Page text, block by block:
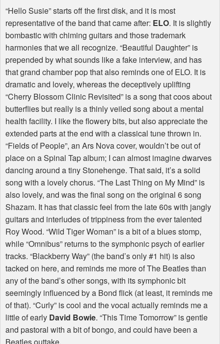
“Hello Susie” starts off the first disk, and it is most
representative of the band that came after: ELO. It is slightly
bombastic with chiming guitars and those trademark
harmonies that we all recognize. “Beautiful Daughter” is
prepended by what sounds like a fake interview, and has
that grand chamber pop that also reminds one ofELO. It is
dramatic and lovely, whereas the deceptively uplifting
“Cherry Blossom Clinic Revisited” is a song that coos about
butterflies but really is a thinly veiled song about a mental
health facility. I like the flowery bits, but also appreciate the
extended parts at the end with a classical tune thrown in.
“Fields of People”, an Ars Nova cover, wouldn’t be out of
place on a Spinal Tap album; I can almost imagine dwarves
dancing around a tiny Stonehenge. That said, it’s a solid
song with a lovely chorus. “The Last Thing on My Mind” is
also lovely, and was the final song on the original 6 song
Shazam. It has that classic feel from the late 60s with jangly
guitars and interludes of trippiness from the ever talented
Roy Wood. “Wild Tiger Woman” is a bit of a blues stomp,
while “Omnibus” returns to the symphonic psych of earlier
tracks. “Blackberry Way” (the band’s only #1 hit) is also
tacked on here, and reminds me more of The Beatles than
any of the band’s other songs, with its symphonic bit
seemingly influenced by a Bond flick (at least, it reminds me
of that). “Curly” is cool and the vocal actually reminds me a
little of early David Bowie. “This Time Tomorrow” is gentle
and pastoral with a bit of bongo, and could have been a